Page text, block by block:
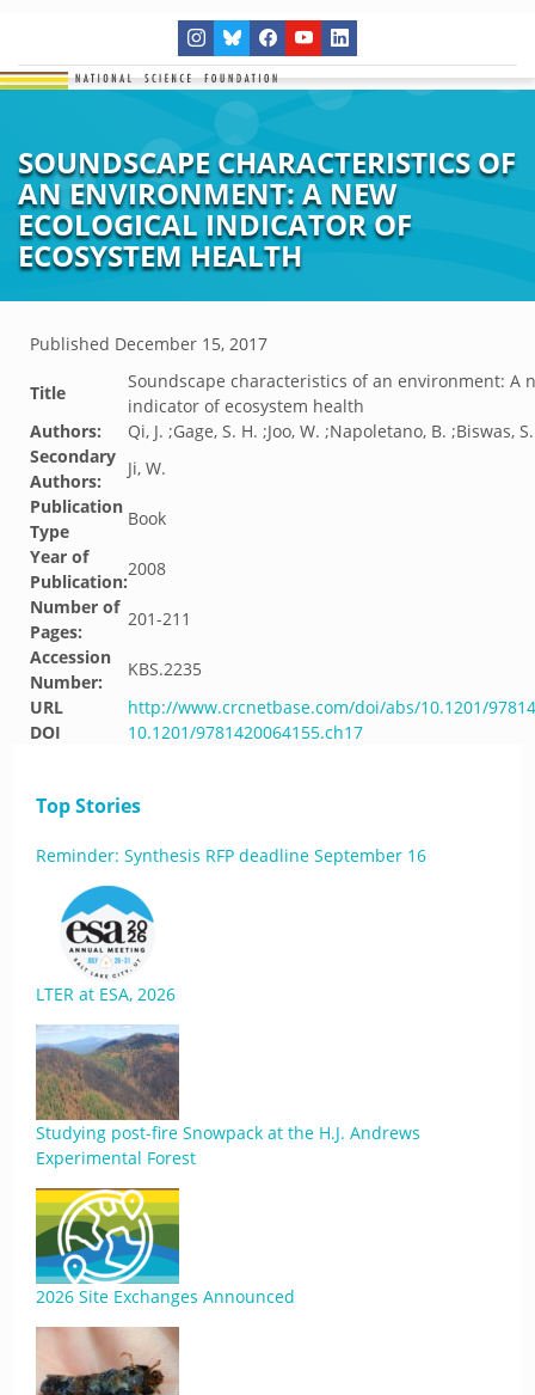
SOUNDSCAPE CHARACTERISTICS OF
AN ENVIRONMENT: A NEW
ECOLOGICAL INDICATOR OF
ECOSYSTEM HEALTH
Published December 15, 2017
Title
Soundscape characteristics of an environment: A
indicator of ecosystem health
Authors:
Qi, J. ;Gage, S. H. ;Joo, W. ;Napoletano, B. ;Biswas, S.
Secondary
Authors:
Ji, W.
Publication
Type
Book
Year of
Publication:
2008
Number of
Pages:
201-211
Accession
Number:
KBS.2235
URL
http://www.crcnetbase.com/doi/abs/10.1201/
DOI
10.1201/9781420064155.ch17
Top Stories
Reminder: Synthesis RFP deadline September 16
LTER at ESA, 2026
Studying post-fire Snowpack at the H.J. Andrews
Experimental Forest
2026 Site Exchanges Announced